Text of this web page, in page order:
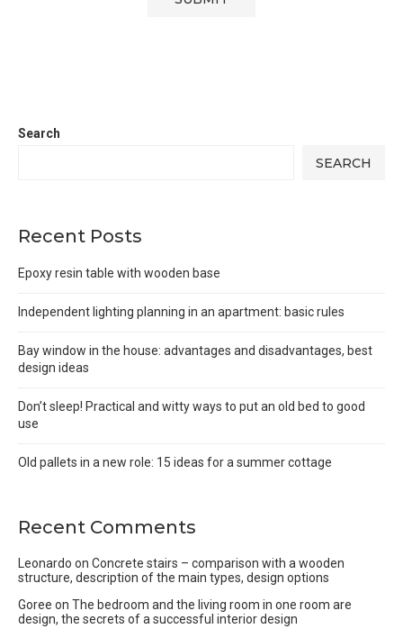
Search
SEARCH
Recent Posts
Epoxy resin table with wooden base
Independent lighting planning in an apartment: basic rules
Bay window in the house: advantages and disadvantages, best
design ideas
Don’t sleep! Practical and witty ways to put an old bed to good
use
Old pallets in a new role: 15 ideas for a summer cottage
Recent Comments
Leonardo on Concrete stairs – comparison with a wooden
structure, description of the main types, design options
Goree on The bedroom and the living room in one room are
design, the secrets of a successful interior design